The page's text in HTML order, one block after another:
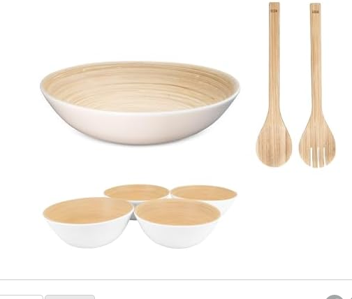
details and restrictions. Not valid for international shipping addresses.
Prime
Try a 30-day free trial of Amazon Prime
*Re-login required on Woot! for benefits to take effect